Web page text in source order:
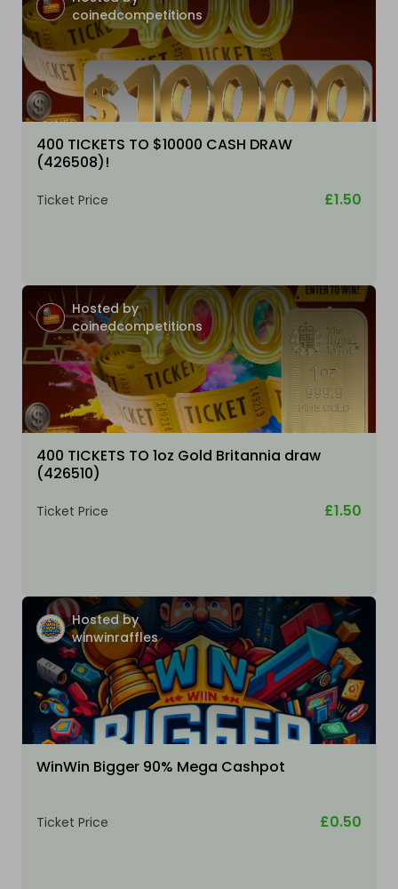
coinedcompetitions
400 TICKETS TO $10000 CASH DRAW
(426508)!
Ticket Price £1.50
Hosted by
coinedcompetitions
400 TICKETS TO 1oz Gold Britannia draw
(426510)
Ticket Price £1.50
Hosted by
winwinraffles
WinWin Bigger 90% Mega Cashpot
Ticket Price £0.50